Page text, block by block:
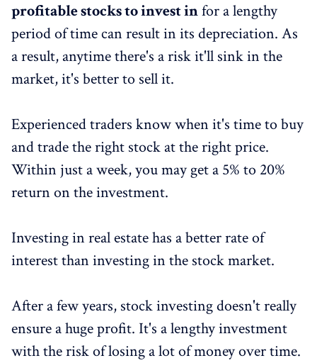
profitable stocks to invest infor a lengthy
period of time can result in its depreciation. As
a result, anytime there's a risk it'll sink in the
market, it's better to sell it.
Experienced traders know when it's time to buy
and trade the right stock at the right price.
Within just a week, you may get a 5% to 20%
return on the investment.
Investing in real estate has a better rate of
interest than investing in the stock market.
After a few years, stock investing doesn't really
ensure a huge profit. It's a lengthy investment
with the risk of losing a lot of money over time.